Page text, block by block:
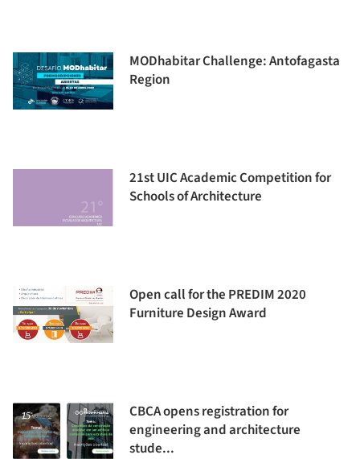
MODhabitar Challenge: Antofagasta
Region
21st UIC Academic Competition for
Schools of Architecture
Open call for the PREDIM 2020
Furniture Design Award
CBCA opens registration for
engineering and architecture
stude...